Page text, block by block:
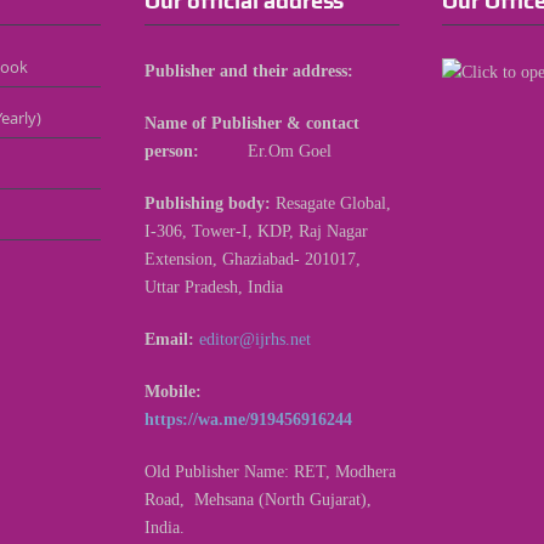
Publisher and their address:
Name of Publisher & contact
person: Er.Om Goel
Publishing body: Resagate Global,
I-306, Tower-I, KDP, Raj Nagar
Extension, Ghaziabad- 201017,
Uttar Pradesh, India
Email:editor@ijrhs.net
Mobile:
https://wa.me/919456916244
Old Publisher Name: RET, Modhera
Road, Mehsana (North Gujarat),
India.